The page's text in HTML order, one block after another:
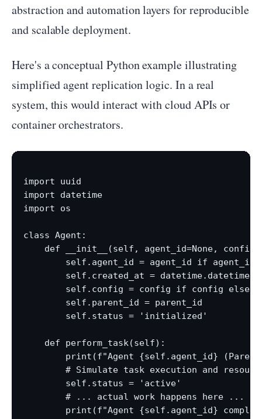
abstraction and automation layers for reproducible
and scalable deployment.
Here's a conceptual Python example illustrating
simplified agent replication logic. In a real
system, this would interact with cloud APIs or
container orchestrators.
import uuid
import datetime
import os
class Agent:
def __init__(self, agent_id=None,
self.agent_id = agent_id if agent_id
self.created_at =
self.config = config if config else
        self.parent_id = parent_id
        self.status = 'initialized'
    def perform_task(self):
print(f"Agent {self.agent_id}
# Simulate task execution and
        self.status = 'active'
        # ... actual work happens here ...
print(f"Agent {self.agent_id}